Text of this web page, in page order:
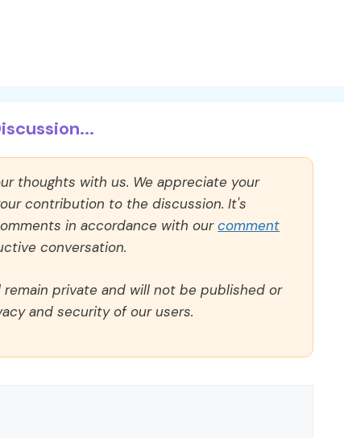
thoughts with us. We appreciate your
contribution to the discussion. It's
in accordance with ourcomment
conversation.
private and will not be published or
and security of our users.